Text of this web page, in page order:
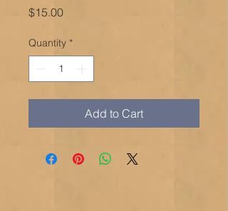
$15.00Price
Quantity *
Add to Cart